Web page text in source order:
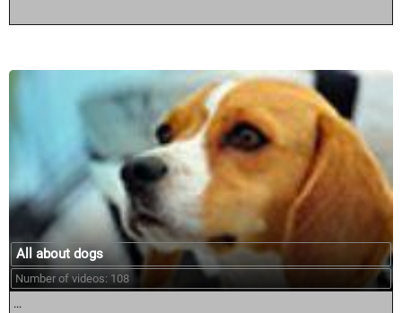
All about dogs
Number of videos: 108
...